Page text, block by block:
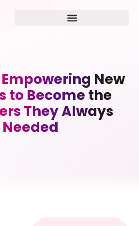
New
to Become the
They Always
Needed